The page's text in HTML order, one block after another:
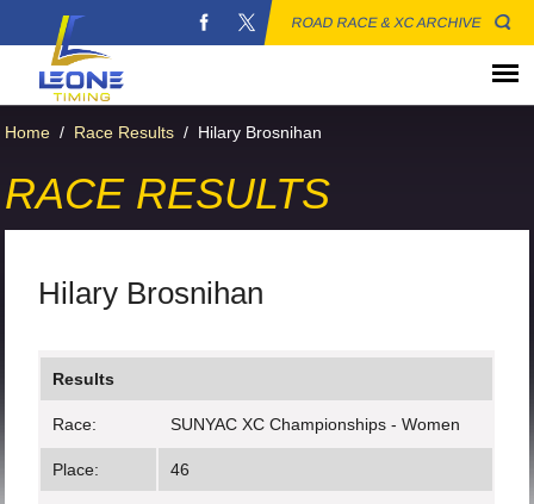
ROAD RACE & XC ARCHIVE
Home / Race Results / Hilary Brosnihan
RACE RESULTS
Hilary Brosnihan
Results
Race: SUNYAC XC Championships - Women
Place: 46